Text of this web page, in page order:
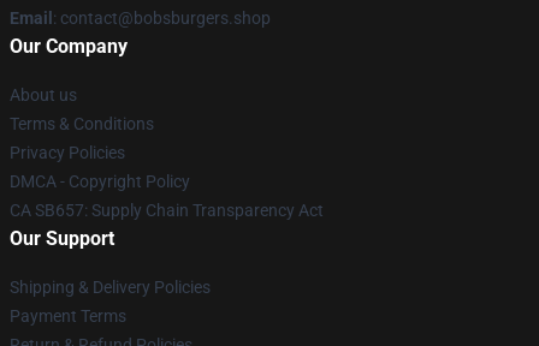
Email : contact@bobsburgers.shop
Our Company
About us
Terms & Conditions
Privacy Policies
DMCA - Copyright Policy
CA SB657: Supply Chain Transparency Act
Our Support
Shipping & Delivery Policies
Payment Terms